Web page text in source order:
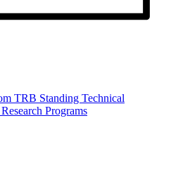
TRB Standing Technical
Programs